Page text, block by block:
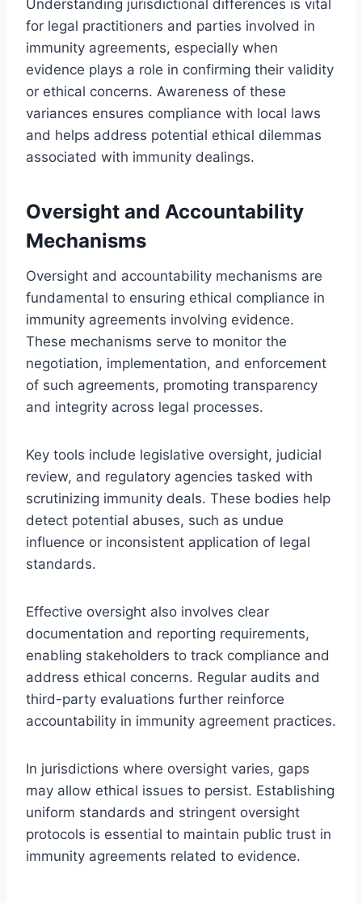
Understanding jurisdictional differences is vital
for legal practitioners and parties involved in
immunity agreements, especially when
evidence plays a role in confirming their validity
or ethical concerns. Awareness of these
variances ensures compliance with local laws
and helps address potential ethical dilemmas
associated with immunity dealings.
Oversight and Accountability
Mechanisms
Oversight and accountability mechanisms are
fundamental to ensuring ethical compliance in
immunity agreements involving evidence.
These mechanisms serve to monitor the
negotiation, implementation, and enforcement
of such agreements, promoting transparency
and integrity across legal processes.
Key tools include legislative oversight, judicial
review, and regulatory agencies tasked with
scrutinizing immunity deals. These bodies help
detect potential abuses, such as undue
influence or inconsistent application of legal
standards.
Effective oversight also involves clear
documentation and reporting requirements,
enabling stakeholders to track compliance and
address ethical concerns. Regular audits and
third-party evaluations further reinforce
accountability in immunity agreement practices.
In jurisdictions where oversight varies, gaps
may allow ethical issues to persist. Establishing
uniform standards and stringent oversight
protocols is essential to maintain public trust in
immunity agreements related to evidence.